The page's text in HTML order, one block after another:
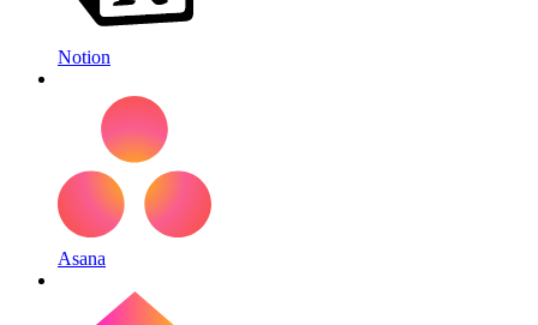
Notion
Asana